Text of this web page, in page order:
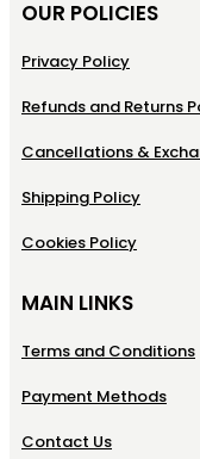
OUR POLICIES
Privacy Policy
Refunds and Returns
Cancellations &
Shipping Policy
Cookies Policy
MAIN LINKS
Terms and Conditions
Payment Methods
Contact Us